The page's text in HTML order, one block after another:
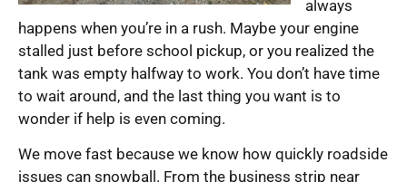
always
happens when you’re in a rush. Maybe your engine
stalled just before school pickup, or you realized the
tank was empty halfway to work. You don’t have time
to wait around, and the last thing you want is to
wonder if help is even coming.
We move fast because we know how quickly roadside
issues can snowball. From the business strip near